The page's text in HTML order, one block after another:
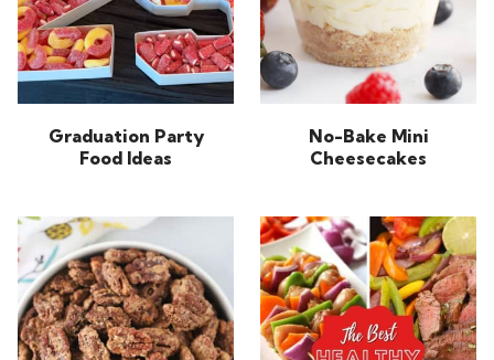
Graduation Party
Food Ideas
No-Bake Mini
Cheesecakes